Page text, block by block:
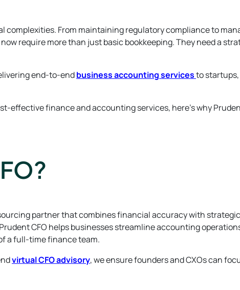
complexities. From maintaining regulatory compliance to
require more than just basic bookkeeping. They need a
end-to-endbusiness accounting servicesto startups,
effective finance and accounting services, here’s why
partner that combines financial accuracy with
CFO helps businesses streamline accounting
a full-time finance team.
virtual CFO advisory, we ensure founders and CXOs can